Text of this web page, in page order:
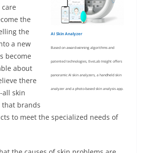
AI Skin Analyzer
Based on award-winning algorithms and
patented technologies, EveLab Insight offers
panoramic AI skin analyzers, a handheld skin
analyzer and a photo-based skin analysis app.
the
the
a new
become
about
there
all skin
that brands
to meet the specialized needs of